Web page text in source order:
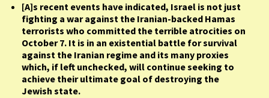
[A]s recent events have indicated, Israel is not just
fighting a war against the Iranian-backed Hamas
terrorists who committed the terrible atrocities on
October 7. It is in an existential battle for survival
against the Iranian regime and its many proxies
which, if left unchecked, will continue seeking to
achieve their ultimate goal of destroying the
Jewish state.